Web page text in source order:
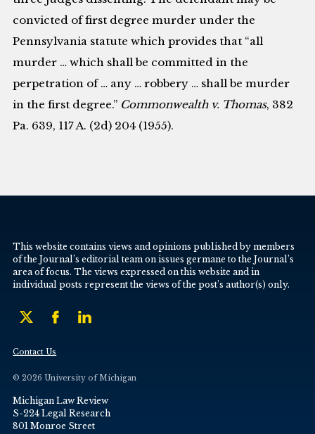
convicted of first degree murder under the
Pennsylvania statute which provides that “all
murder … which shall be committed in the
perpetration of … any … robbery … shall be murder
in the first degree.” Commonwealth v. Thomas, 382
Pa. 639, 117 A. (2d) 204 (1955).
This website contains views and opinions published by members
of the Journal’s editorial team on issues germane to the Journal’s
area of focus. The views expressed on this website and in
individual posts represent the views of the post’s author(s) only.
Contact Us
© 2026 University of Michigan
Michigan Law Review
S-224 Legal Research
801 Monroe Street